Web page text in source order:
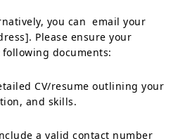
you can email your
Please ensure your
documents:
CV/resume outlining your
and skills.
a valid contact number